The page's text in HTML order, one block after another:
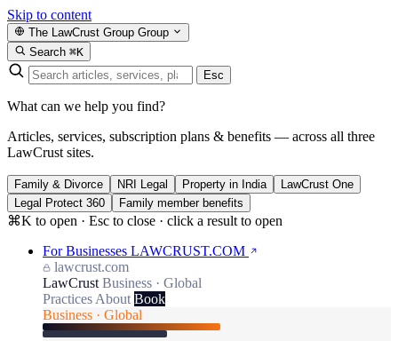
Skip to content
The LawCrust Group Group
Search ⌘K
Esc
What can we help you find?
Articles, services, subscription plans & benefits — across all three
LawCrust sites.
Family & Divorce NRI Legal Property in India
LawCrust One
Legal Protect 360
Family member benefits
⌘K to open · Esc to close · click a result to open
For Businesses LAWCRUST.COM
lawcrust.com
LawCrust Business · Global
Practices About Book
Business · Global